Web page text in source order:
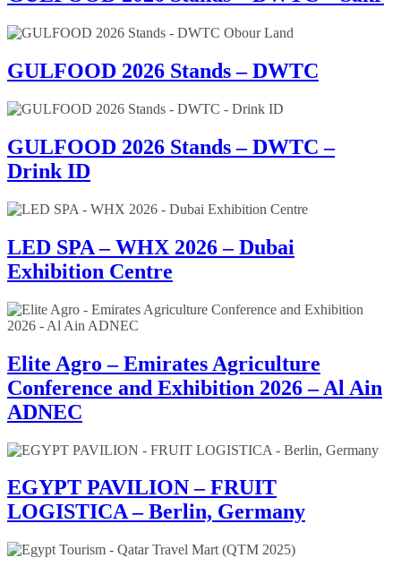
GULFOOD 2026 Stands – DWTC
GULFOOD 2026 Stands – DWTC –
Drink ID
LED SPA – WHX 2026 – Dubai
Exhibition Centre
Elite Agro – Emirates Agriculture
Conference and Exhibition 2026 – Al Ain
ADNEC
EGYPT PAVILION – FRUIT
LOGISTICA – Berlin, Germany